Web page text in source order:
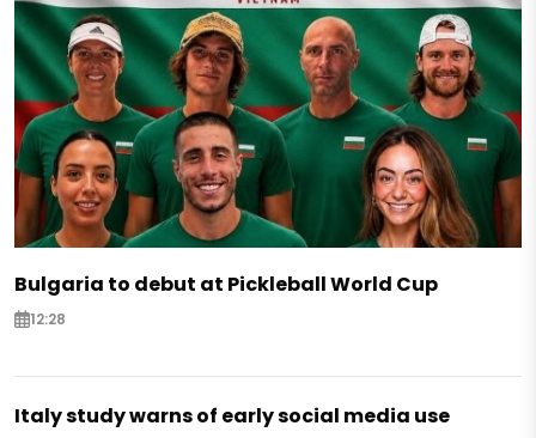
Bulgaria to debut at Pickleball World Cup
12:28
Italy study warns of early social media use